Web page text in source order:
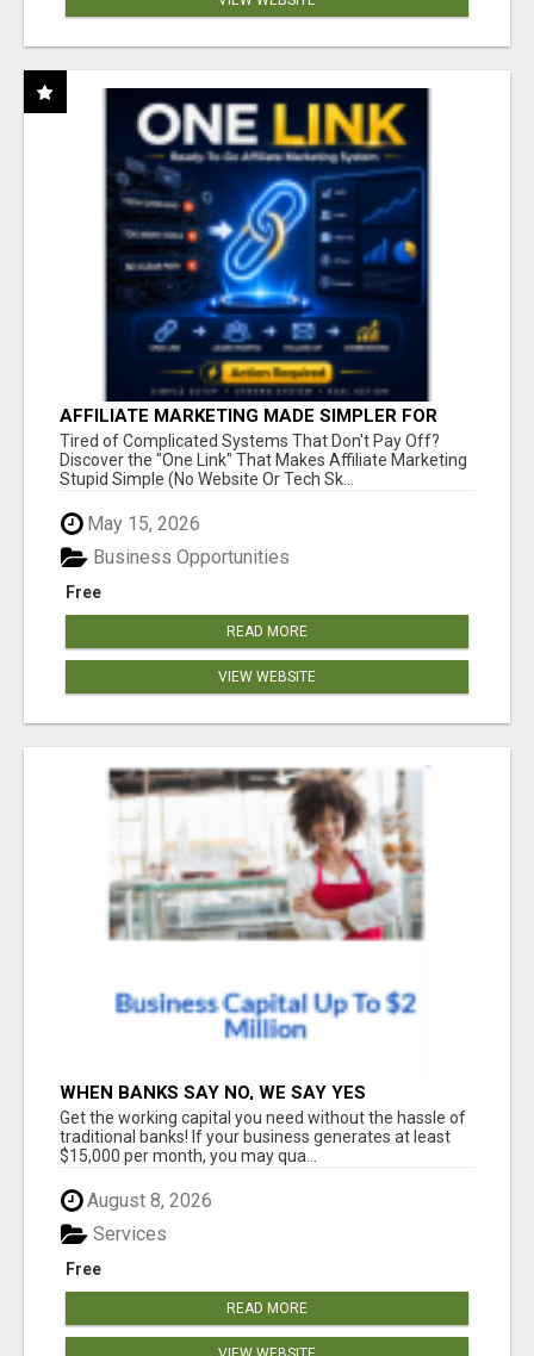
AFFILIATE MARKETING MADE SIMPLER FOR
NEW MARKETERS READY TO TAKE ACTION
Tired of Complicated Systems That Don't Pay Off?
Discover the "One Link" That Makes Affiliate Marketing
Stupid Simple (No Website Or Tech Sk...
May 15, 2026
Free
Business Opportunities
READ MORE
VIEW WEBSITE
WHEN BANKS SAY NO, WE SAY YES
Get the working capital you need without the hassle of
traditional banks! If your business generates at least
$15,000 per month, you may qua...
August 8, 2026
Free
Services
READ MORE